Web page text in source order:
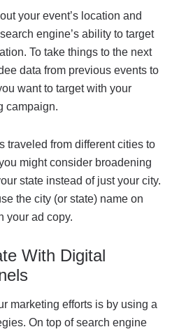
your event’s location and
engine’s ability to target
To take things to the next
data from previous events to
want to target with your
campaign.
traveled from different cities to
might consider broadening
state instead of just your city.
the city (or state) name on
your ad copy.
With Digital
marketing efforts is by using a
On top of search engine